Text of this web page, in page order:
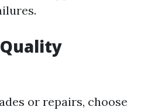
or repairs, choose